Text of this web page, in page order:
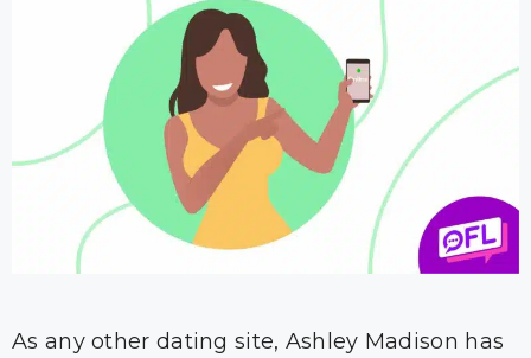
As any other dating site, Ashley Madison has